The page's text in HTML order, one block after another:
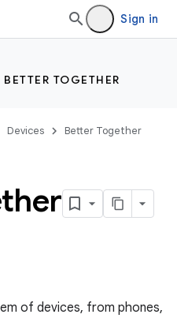
Sign in
BETTER TOGETHER
Devices Better Together
of devices, from phones,